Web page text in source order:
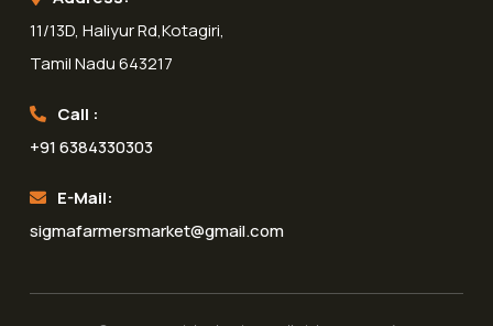
11/13D, Haliyur Rd,Kotagiri,
Tamil Nadu 643217
Call :
+91 6384330303
E-Mail:
sigmafarmersmarket@gmail.com